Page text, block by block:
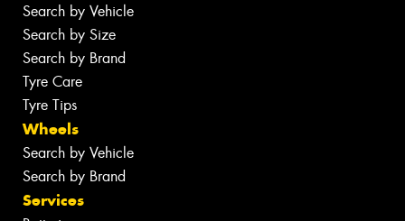
Search by Vehicle
Search by Size
Search by Brand
Tyre Care
Tyre Tips
Wheels
Search by Vehicle
Search by Brand
Services